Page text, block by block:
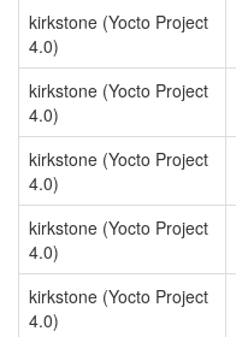
kirkstone (Yocto Project
4.0)
kirkstone (Yocto Project
4.0)
kirkstone (Yocto Project
4.0)
kirkstone (Yocto Project
4.0)
kirkstone (Yocto Project
4.0)